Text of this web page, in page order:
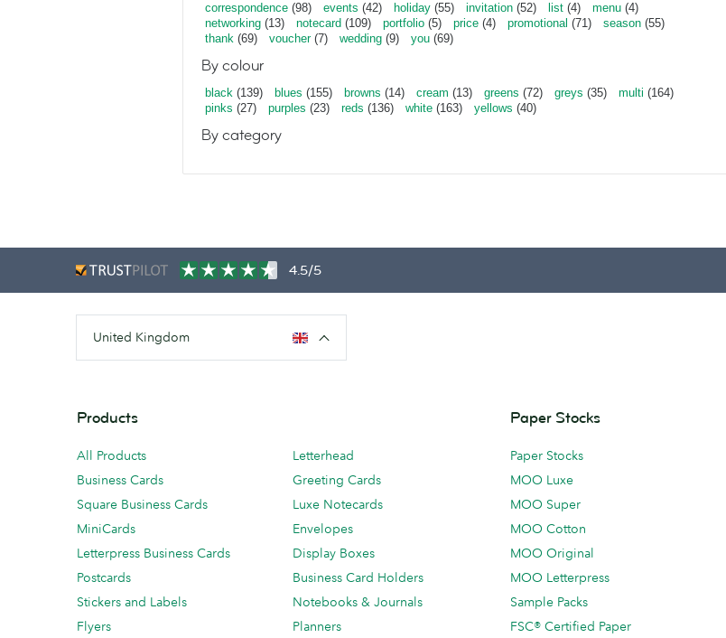
correspondence (98) events (42) holiday (55) invitation (52) list (4) menu (4)
networking (13) notecard (109) portfolio (5) price (4) promotional (71) season (55)
thank (69) voucher(7) wedding (9) you (69)
By colour
black (139) blues (155) browns (14) cream (13) greens (72) greys (35) multi (164)
pinks (27) purples (23) reds (136) white (163) yellows (40)
By category
4.5/5
United Kingdom
Products
All Products
Business Cards
Square Business Cards
MiniCards
Letterpress Business Cards
Postcards
Stickers and Labels
Flyers
Letterhead
Greeting Cards
Luxe Notecards
Envelopes
Display Boxes
Business Card Holders
Notebooks & Journals
Planners
Paper Stocks
Paper Stocks
MOO Luxe
MOO Super
MOO Cotton
MOO Original
MOO Letterpress
Sample Packs
FSC® Certified Paper